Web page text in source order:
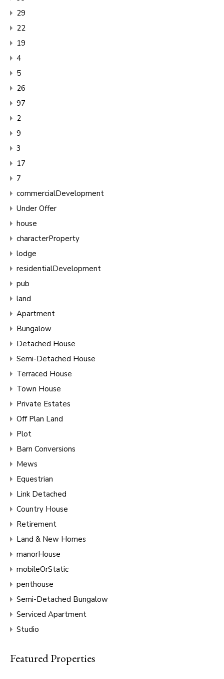
29
22
19
4
5
26
97
2
9
3
17
7
commercialDevelopment
Under Offer
house
characterProperty
lodge
residentialDevelopment
pub
land
Apartment
Bungalow
Detached House
Semi-Detached House
Terraced House
Town House
Private Estates
Off Plan Land
Plot
Barn Conversions
Mews
Equestrian
Link Detached
Country House
Retirement
Land & New Homes
manorHouse
mobileOrStatic
penthouse
Semi-Detached Bungalow
Serviced Apartment
Studio
Featured Properties